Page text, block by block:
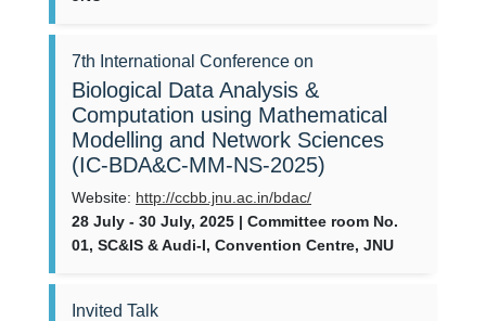
7th International Conference on
Biological Data Analysis &
Computation using Mathematical
Modelling and Network Sciences
(IC-BDA&C-MM-NS-2025)
Website: http://ccbb.jnu.ac.in/bdac/
28 July - 30 July, 2025 | Committee room No.
01, SC&IS & Audi-I, Convention Centre, JNU
Invited Talk